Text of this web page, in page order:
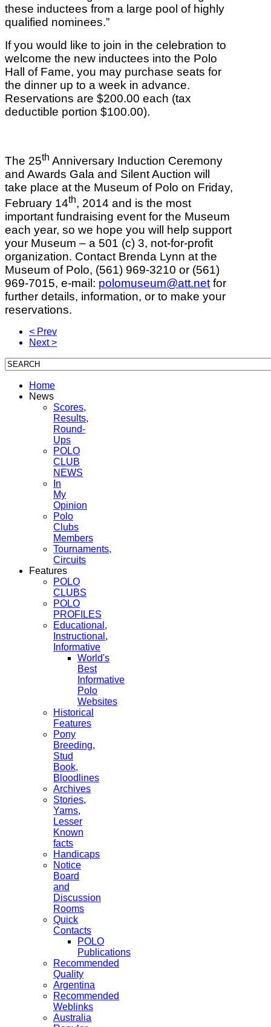
these inductees from a large pool of highly
qualified nominees.”
If you would like to join in the celebration to
welcome the new inductees into the Polo
Hall of Fame, you may purchase seats for
the dinner up to a week in advance.
Reservations are $200.00 each (tax
deductible portion $100.00).
The 25th Anniversary Induction Ceremony
and Awards Gala and Silent Auction will
take place at the Museum of Polo on Friday,
February 14th, 2014 and is the most
important fundraising event for the Museum
each year, so we hope you will help support
your Museum – a 501 (c) 3, not-for-profit
organization. Contact Brenda Lynn at the
Museum of Polo, (561) 969-3210 or (561)
969-7015, e-mail: polomuseum@att.net for
further details, information, or to make your
reservations.
< Prev
Next >
Home
News
Scores,
Results,
Round-
Ups
POLO
CLUB
NEWS
In
My
Opinion
Polo
Clubs
Members
Tournaments,
Circuits
Features
POLO
CLUBS
POLO
PROFILES
Educational,
Instructional,
Informative
World's
Best
Informative
Polo
Websites
Historical
Features
Pony
Breeding,
Stud
Book,
Bloodlines
Archives
Stories,
Yarns,
Lesser
Known
facts
Handicaps
Notice
Board
and
Discussion
Rooms
Quick
Contacts
POLO
Publications
Recommended
Quality
Argentina
Recommended
Weblinks
Australia